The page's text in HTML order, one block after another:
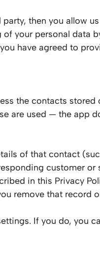
then you allow
your personal data
have agreed to
the contacts
are used — the app
of that contact
customer or
in this Privacy
remove that record
If you do, you